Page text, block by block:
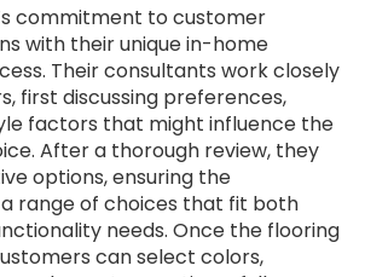
commitment to customer
with their unique in-home
Their consultants work closely
first discussing preferences,
factors that might influence the
After a thorough review, they
options, ensuring the
range of choices that fit both
needs. Once the flooring
can select colors,